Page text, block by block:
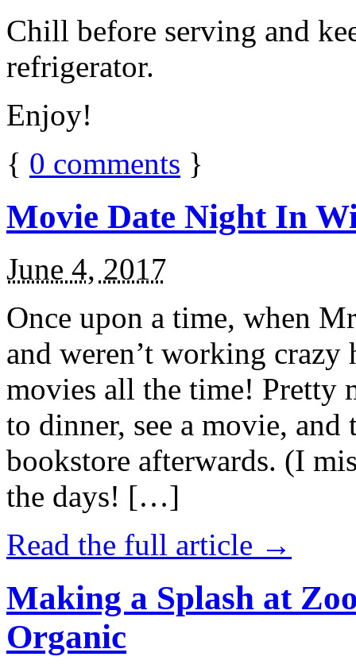
Chill before serving and
refrigerator.
Enjoy!
{ 0 comments }
Movie Date Night In
June 4, 2017
Once upon a time, when
and weren’t working
movies all the time! Pretty
to dinner, see a movie,
bookstore afterwards. (I
the days! […]
Read the full article →
Making a Splash at
Organic